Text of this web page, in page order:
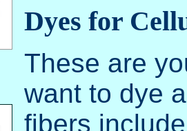
Dyes for
These are
want to dye
fibers